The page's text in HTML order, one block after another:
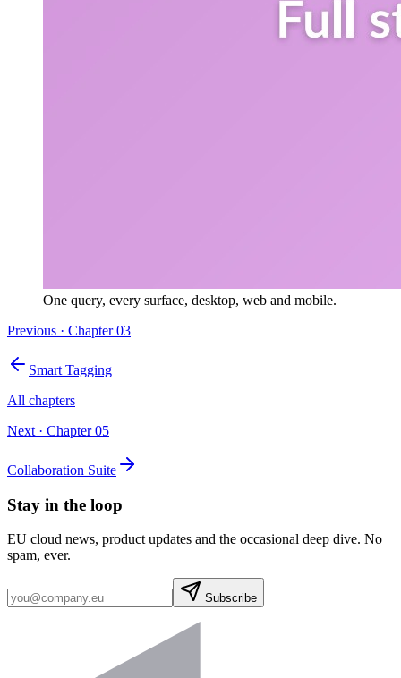
One query, every surface, desktop, web and mobile.
Previous · Chapter03
Smart Tagging
All chapters
Next · Chapter05
Collaboration Suite
Stay in the loop
EU cloud news, product updates and the occasional deep dive. No
spam, ever.
Subscribe